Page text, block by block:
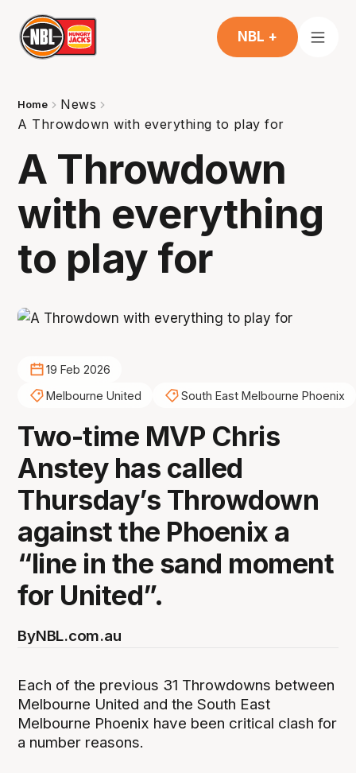
NBL +
Home
News
A Throwdown with everything to play for
A Throwdown
with everything
to play for
19 Feb 2026
Melbourne United
South East Melbourne Phoenix
Two-time MVP Chris
Anstey has called
Thursday’s Throwdown
against the Phoenix a
“line in the sand moment
for United”.
ByNBL.com.au
Each of the previous 31 Throwdowns between
Melbourne United and the South East
Melbourne Phoenix have been critical clash for
a number reasons.